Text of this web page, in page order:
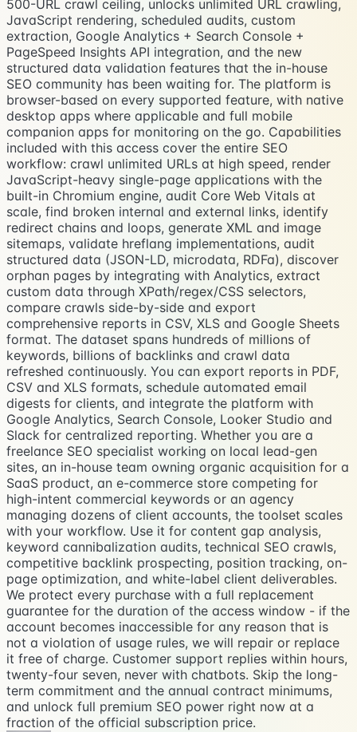
500-URL crawl ceiling, unlocks unlimited URL crawling,
JavaScript rendering, scheduled audits, custom
extraction, Google Analytics + Search Console +
PageSpeed Insights API integration, and the new
structured data validation features that the in-house
SEO community has been waiting for. The platform is
browser-based on every supported feature, with native
desktop apps where applicable and full mobile
companion apps for monitoring on the go. Capabilities
included with this access cover the entire SEO
workflow: crawl unlimited URLs at high speed, render
JavaScript-heavy single-page applications with the
built-in Chromium engine, audit Core Web Vitals at
scale, find broken internal and external links, identify
redirect chains and loops, generate XML and image
sitemaps, validate hreflang implementations, audit
structured data (JSON-LD, microdata, RDFa), discover
orphan pages by integrating with Analytics, extract
custom data through XPath/regex/CSS selectors,
compare crawls side-by-side and export
comprehensive reports in CSV, XLS and Google Sheets
format. The dataset spans hundreds of millions of
keywords, billions of backlinks and crawl data
refreshed continuously. You can export reports in PDF,
CSV and XLS formats, schedule automated email
digests for clients, and integrate the platform with
Google Analytics, Search Console, Looker Studio and
Slack for centralized reporting. Whether you are a
freelance SEO specialist working on local lead-gen
sites, an in-house team owning organic acquisition for a
SaaS product, an e-commerce store competing for
high-intent commercial keywords or an agency
managing dozens of client accounts, the toolset scales
with your workflow. Use it for content gap analysis,
keyword cannibalization audits, technical SEO crawls,
competitive backlink prospecting, position tracking, on-
page optimization, and white-label client deliverables.
We protect every purchase with a full replacement
guarantee for the duration of the access window - if the
account becomes inaccessible for any reason that is
not a violation of usage rules, we will repair or replace
it free of charge. Customer support replies within hours,
twenty-four seven, never with chatbots. Skip the long-
term commitment and the annual contract minimums,
and unlock full premium SEO power right now at a
fraction of the official subscription price.